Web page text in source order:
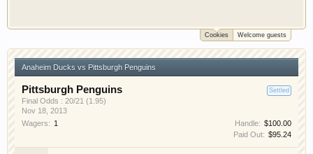
Welcome to Gearhead Central. We are an
automotive forum for all vehicles. We have areas
for cars, trucks, semi trucks, motorcycles and
recreational vehicles. It doesn't matter if you are
just learning about cars or if your a die hard
Gearhead, we have something for you. We have
some new features to show you. Check out our
showcase which is like a virtual garage. We also
Cookies Welcome guests
Anaheim Ducks vs Pittsburgh Penguins
Settled
Pittsburgh Penguins
Final Odds : 20/21 (1.95)
Nov 18, 2013
Wagers: 1 Handle: $100.00
Paid Out: $95.24